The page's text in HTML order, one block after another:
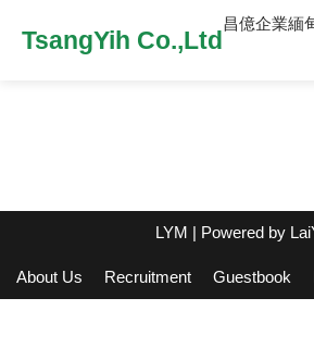
TsangYih Co.,Ltd
昌億企業緬
LYM | Powered by
About Us Recruitment Guestbook